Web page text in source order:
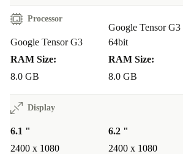
Sharp cameras: Capture detailed photos with
precision
Ample Storage: Store your photos and apps
One-Year guarantee: Purchase your phone
Processor
Google Tensor G3
RAM Size:
8.0 GB
Google Tensor G3
64bit
RAM Size:
8.0 GB
Display
6.1 "
2400 x 1080
6.2 "
2400 x 1080